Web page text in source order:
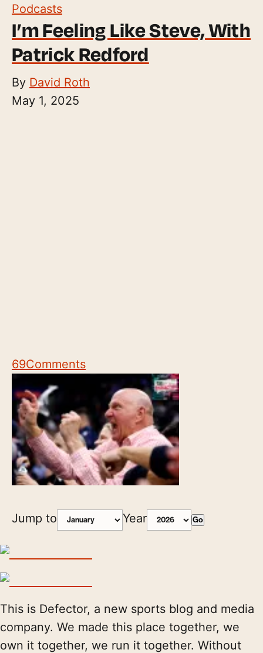
Podcasts
I’m Feeling Like Steve, With
Patrick Redford
By David Roth
May 1, 2025
69Comments
Jump to Year Go
This is Defector, a new sports blog and media
company. We made this place together, we
own it together, we run it together. Without